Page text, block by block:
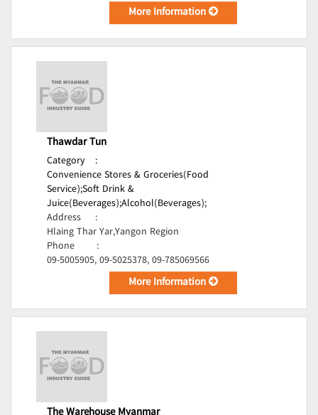
More Information
Thawdar Tun
Category
:
Convenience Stores & Groceries(Food
Service);Soft Drink &
Juice(Beverages);Alcohol(Beverages);
Address
:
Hlaing Thar Yar,Yangon Region
Phone
:
09-5005905, 09-5025378, 09-785069566
More Information